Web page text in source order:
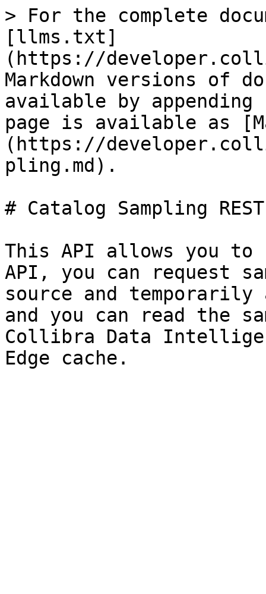
> For the complete
[llms.txt]
(https://
Markdown versions of
available by
page is available as
(https://
pling.md).
# Catalog Sampling
This API allows you to
API, you can request
source and temporarily
and you can read the
Collibra Data